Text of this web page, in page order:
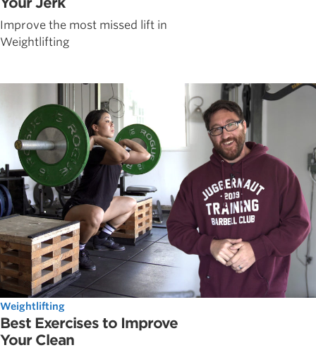
Improve the most missed lift in
Weightlifting
Weightlifting
Best Exercises to Improve
Your Clean